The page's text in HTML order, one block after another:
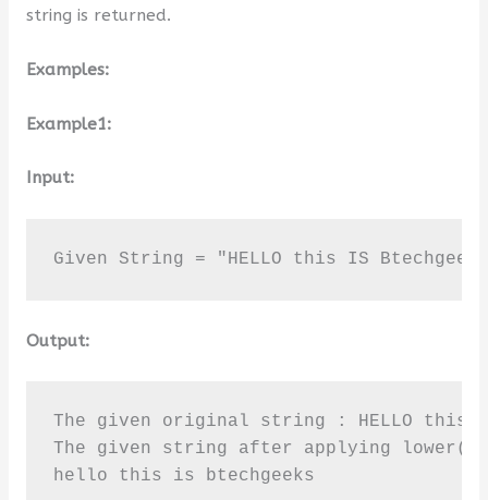
string is returned.
Examples:
Example1:
Input:
Given String = "HELLO this IS
Output:
The given original string : HELLO this
The given string after applying lower()
hello this is btechgeeks